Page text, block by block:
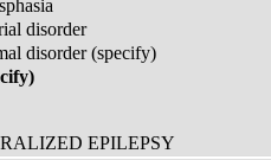
disorder
disorder (specify)
EPILEPSY